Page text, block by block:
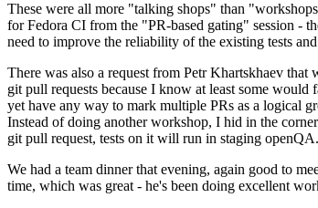
These were all more "talking shops" than
for Fedora CI from the "PR-based gating" session -
need to improve the reliability of the existing tests
There was also a request from Petr Khartskhaev
git pull requests because I know at least some
yet have any way to mark multiple PRs as a logical
Instead of doing another workshop, I hid in the
git pull request, tests on it will run in staging
We had a team dinner that evening, again good to
time, which was great - he's been doing excellent